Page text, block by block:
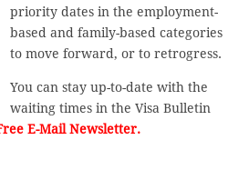
priority dates in the employment-
based and family-based categories
to move forward, or to retrogress.
You can stay up-to-date with the
waiting times in the Visa Bulletin
E-Mail Newsletter.